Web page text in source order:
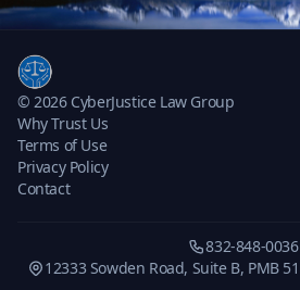
© 2026 CyberJustice Law Group
Why Trust Us
Terms of Use
Privacy Policy
Contact
832-848-0036
12333 Sowden Road, Suite B, PMB